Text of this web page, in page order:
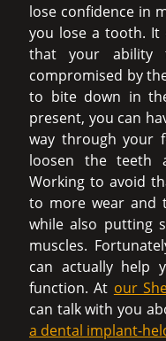
lose confidence in
you lose a tooth. It
that your
compromised by
to bite down in
present, you can
way through your
loosen the teeth
Working to avoid
to more wear and
while also putting
muscles.
can actually help
function. At our
can talk with you
a dental implant-